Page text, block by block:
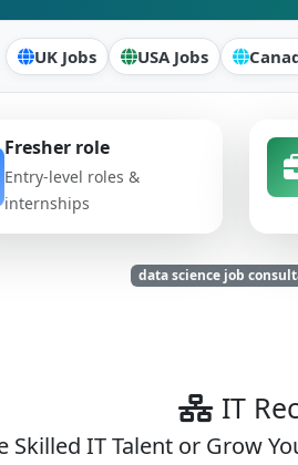
UK Jobs USA Jobs
Fresher role
Entry-level roles &
internships
data science job
IT
Skilled IT Talent or Grow